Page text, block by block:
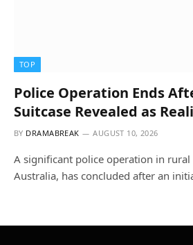
TOP
Police Operation Ends
Suitcase Revealed as
BY DRAMABREAK AUGUST 10, 2026
A significant police operation in rural
Australia, has concluded after an